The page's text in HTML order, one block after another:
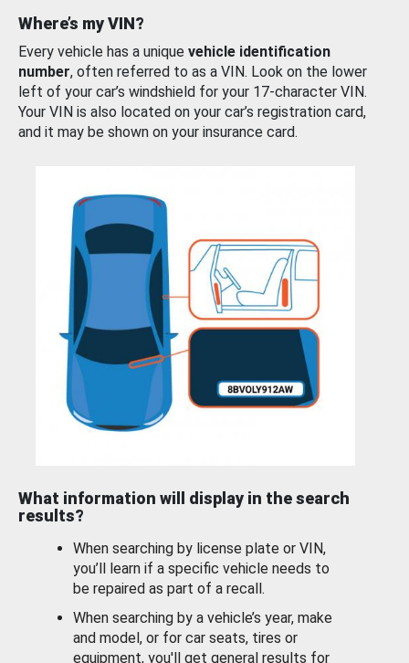
Where’s my VIN?
Every vehicle has a unique vehicle identification
number, often referred to as a VIN. Look on the lower
left of your car’s windshield for your 17-character VIN.
Your VIN is also located on your car’s registration card,
and it may be shown on your insurance card.
What information will display in the search
results?
When searching by license plate or VIN,
you’ll learn if a specific vehicle needs to
be repaired as part of a recall.
When searching by a vehicle’s year, make
and model, or for car seats, tires or
equipment, you'll get general results for